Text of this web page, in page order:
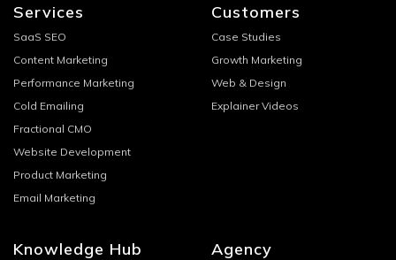
Services
SaaS SEO
Content Marketing
Performance Marketing
Cold Emailing
Fractional CMO
Website Development
Product Marketing
Email Marketing
Customers
Case Studies
Growth Marketing
Web & Design
Explainer Videos
Knowledge Hub Agency